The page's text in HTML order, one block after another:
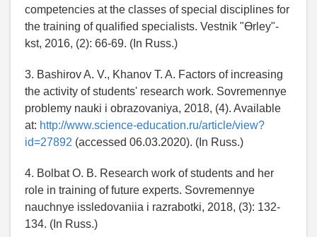
competencies at the classes of special disciplines for
the training of qualified specialists. Vestnik "Өrley"-
kst, 2016, (2): 66-69. (In Russ.)
3. Bashirov A. V., Khanov T. A. Factors of increasing
the activity of students' research work. Sovremennye
problemy nauki i obrazovaniya, 2018, (4). Available
at: http://www.science-education.ru/article/view?
id=27892 (accessed 06.03.2020). (In Russ.)
4. Bolbat O. B. Research work of students and her
role in training of future experts. Sovremennye
nauchnye issledovaniia i razrabotki, 2018, (3): 132-
134. (In Russ.)